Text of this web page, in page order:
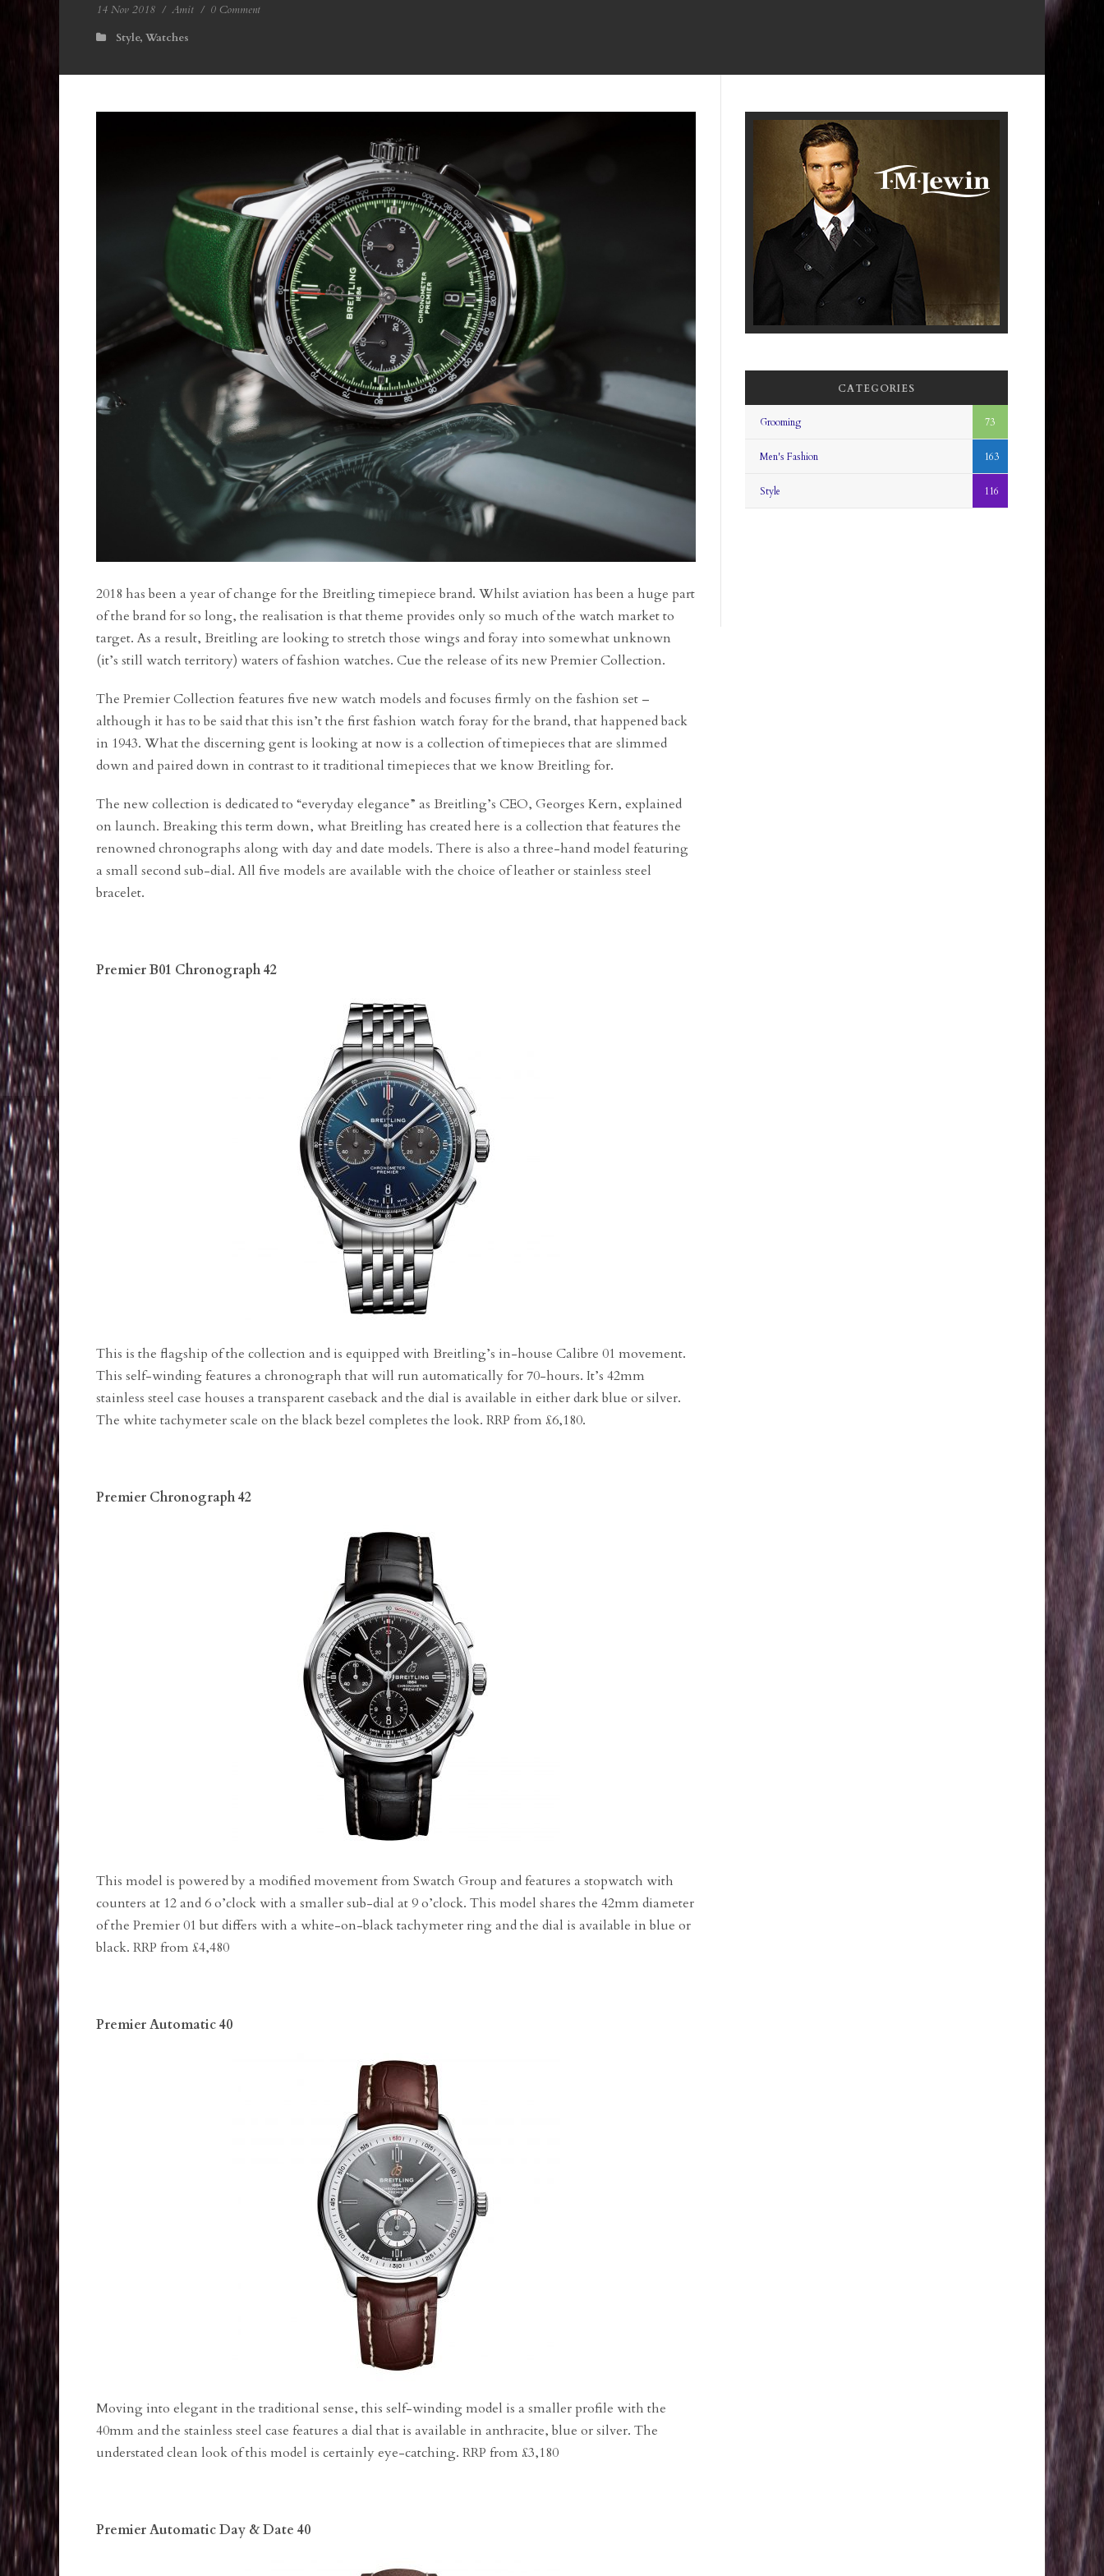
14 Nov 2018 / Amit / 0 Comment
Style, Watches
2018 has been a year of change for the Breitling timepiece brand. Whilst aviation has been a huge part
of the brand for so long, the realisation is that theme provides only so much of the watch market to
target. As a result, Breitling are looking to stretch those wings and foray into somewhat unknown
(it’s still watch territory) waters of fashion watches. Cue the release of its new Premier Collection.
The Premier Collection features five new watch models and focuses firmly on the fashion set –
although it has to be said that this isn’t the first fashion watch foray for the brand, that happened back
in 1943. What the discerning gent is looking at now is a collection of timepieces that are slimmed
down and paired down in contrast to it traditional timepieces that we know Breitling for.
The new collection is dedicated to “everyday elegance” as Breitling’s CEO, Georges Kern, explained
on launch. Breaking this term down, what Breitling has created here is a collection that features the
renowned chronographs along with day and date models. There is also a three-hand model featuring
a small second sub-dial. All five models are available with the choice of leather or stainless steel
bracelet.
Premier B01 Chronograph 42
This is the flagship of the collection and is equipped with Breitling’s in-house Calibre 01 movement.
This self-winding features a chronograph that will run automatically for 70-hours. It’s 42mm
stainless steel case houses a transparent caseback and the dial is available in either dark blue or silver.
The white tachymeter scale on the black bezel completes the look. RRP from £6,180.
Premier Chronograph 42
This model is powered by a modified movement from Swatch Group and features a stopwatch with
counters at 12 and 6 o’clock with a smaller sub-dial at 9 o’clock. This model shares the 42mm diameter
of the Premier 01 but differs with a white-on-black tachymeter ring and the dial is available in blue or
black. RRP from £4,480
Premier Automatic 40
Moving into elegant in the traditional sense, this self-winding model is a smaller profile with the
40mm and the stainless steel case features a dial that is available in anthracite, blue or silver. The
understated clean look of this model is certainly eye-catching. RRP from £3,180
Premier Automatic Day & Date 40
CATEGORIES
Grooming 73
Men's Fashion 163
Style 116